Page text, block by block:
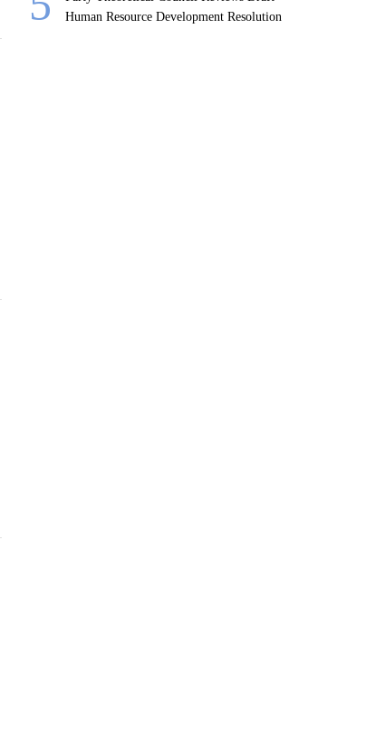
Human Resource Development Resolution